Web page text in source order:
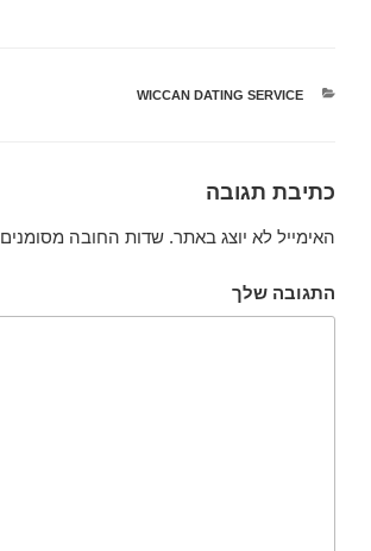
קטגוריות
WICCAN DATING SERVICE
כתיבת תגובה
האימייל לא יוצג באתר. שדות החובה מסומנים
התגובה שלך